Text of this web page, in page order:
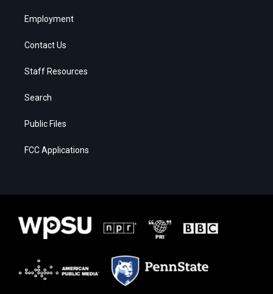
Employment
Contact Us
Staff Resources
Search
Public Files
FCC Applications